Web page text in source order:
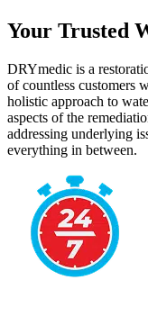
Your Trusted
DRYmedic is a
of countless customers
holistic approach to
aspects of the
addressing underlying
everything in between.